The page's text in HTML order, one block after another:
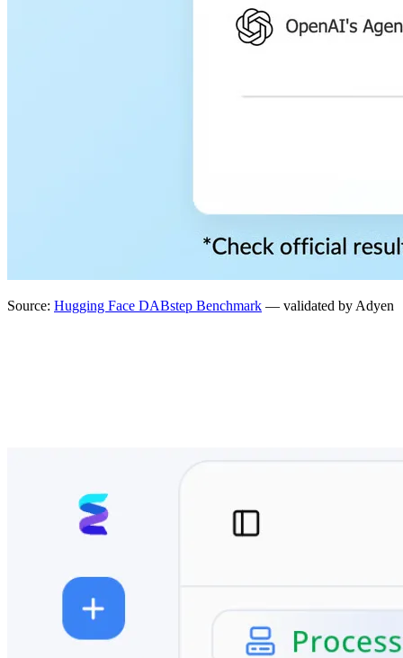
Source: Hugging Face DABstep Benchmark — validated by Adyen